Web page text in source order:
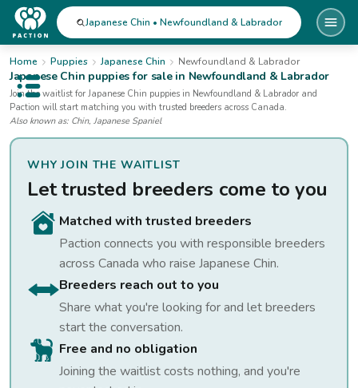
Open public menu
Japanese Chin • Newfoundland & Labrador
Home Puppies Japanese Chin Newfoundland & Labrador
Japanese Chin puppies for salein Newfoundland & Labrador
Join the waitlist for Japanese Chin puppies in Newfoundland & Labrador and
Paction will start matching you with trusted breeders across Canada.
Also known as: Chin, Japanese Spaniel
WHY JOIN THE WAITLIST
Let trusted breeders come to you
Matched with trusted breeders
Paction connects you with responsible breeders
across Canada who raise Japanese Chin.
Breeders reach out to you
Share what you're looking for and let breeders
start the conversation.
Free and no obligation
Joining the waitlist costs nothing, and you're